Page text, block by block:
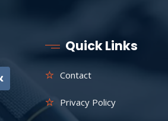
Quick Links
Contact
Privacy Policy